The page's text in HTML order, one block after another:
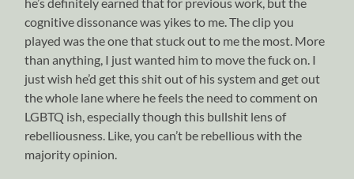
cognitive dissonance was yikes to me. The clip you
played was the one that stuck out to me the most. More
than anything, I just wanted him to move the fuck on. I
just wish he’d get this shit out of his system and get out
the whole lane where he feels the need to comment on
LGBTQ ish, especially though this bullshit lens of
rebelliousness. Like, you can’t be rebellious with the
majority opinion.